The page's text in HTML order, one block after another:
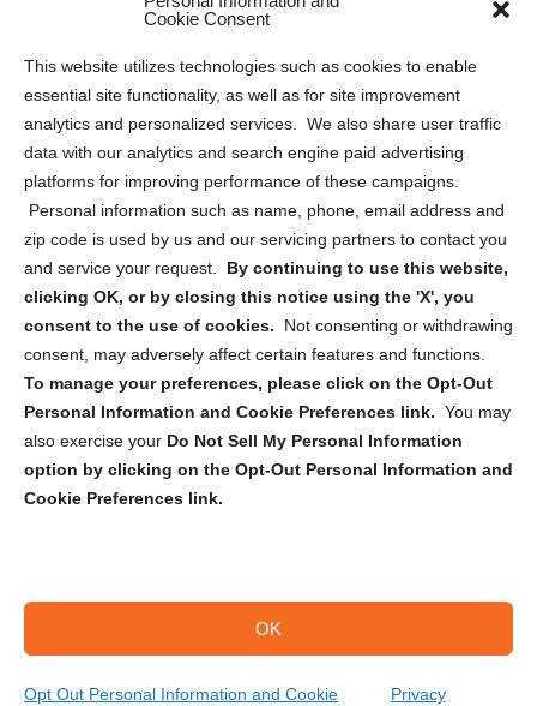
Cookie Consent
This website utilizes technologies such as cookies to enable
essential site functionality, as well as for site improvement
analytics and personalized services. We also share user traffic
data with our analytics and search engine paid advertising
platforms for improving performance of these campaigns.
Personal information such as name, phone, email address and
zip code is used by us and our servicing partners to contact you
and service your request. By continuing to use this website,
clicking OK, or by closing this notice using the 'X', you
consent to the use of cookies.
Not consenting or withdrawing
consent, may adversely affect certain features and functions.
To manage your preferences, please click on the Opt-Out
Personal Information and Cookie Preferences link. You may
also exercise your Do Not Sell My Personal Information
option by clicking on the Opt-Out Personal Information and
Cookie Preferences link.
OK
Opt Out Personal Information and Cookie Privacy
Privacy Statement (US)
Cookie Policy (CA)
Privacy Statement (CA)
Sign up to receive updates, reminders, and
security tips!
Submit
Copyright @ 2026 DataGuard USA